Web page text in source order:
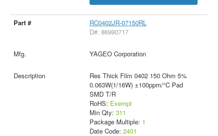
RC0402JR-07150RL
D#: 86990717
YAGEO Corporation
Res Thick Film 0402 150 Ohm 5%
0.063W(1/16W) ±100ppm/°C Pad
SMD T/R
RoHS: Exempt
Min Qty: 311
Package Multiple: 1
Date Code: 2401